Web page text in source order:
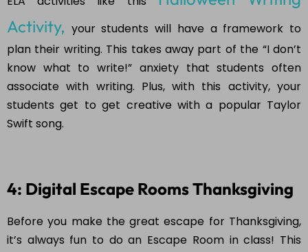
Activity, your students will have a framework to
plan their writing. This takes away part of the “I don’t
know what to write!” anxiety that students often
associate with writing. Plus, with this activity, your
students get to get creative with a popular Taylor
Swift song.
4: Digital Escape Rooms Thanksgiving
Before you make the great escape for Thanksgiving,
it’s always fun to do an Escape Room in class! This